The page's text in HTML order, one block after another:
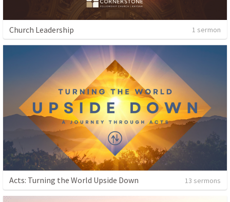
Church Leadership 1 sermon
Acts: Turning the World Upside Down 13 sermons